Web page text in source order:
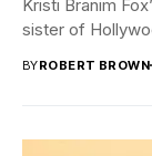
Kristi Branim
sister of
BYROBERT BROWN